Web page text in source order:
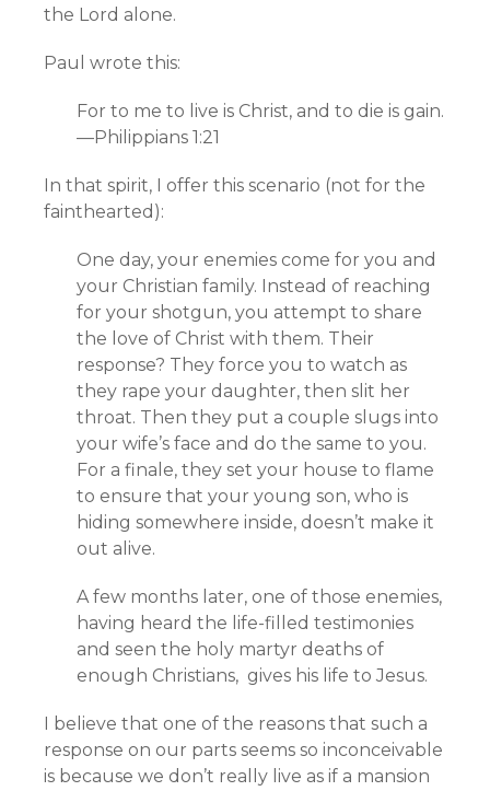
the Lord alone.
Paul wrote this:
For to me to live is Christ, and to die is gain.
—Philippians 1:21
In that spirit, I offer this scenario (not for the
fainthearted):
One day, your enemies come for you and
your Christian family. Instead of reaching
for your shotgun, you attempt to share
the love of Christ with them. Their
response? They force you to watch as
they rape your daughter, then slit her
throat. Then they put a couple slugs into
your wife’s face and do the same to you.
For a finale, they set your house to flame
to ensure that your young son, who is
hiding somewhere inside, doesn’t make it
out alive.
A few months later, one of those enemies,
having heard the life-filled testimonies
and seen the holy martyr deaths of
enough Christians, gives his life to Jesus.
I believe that one of the reasons that such a
response on our parts seems so inconceivable
is because we don’t really live as if a mansion